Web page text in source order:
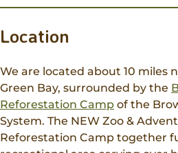
Location
We are located about 10 miles
Green Bay, surrounded by the
Reforestation Camp of the
System. The NEW Zoo &
Reforestation Camp together